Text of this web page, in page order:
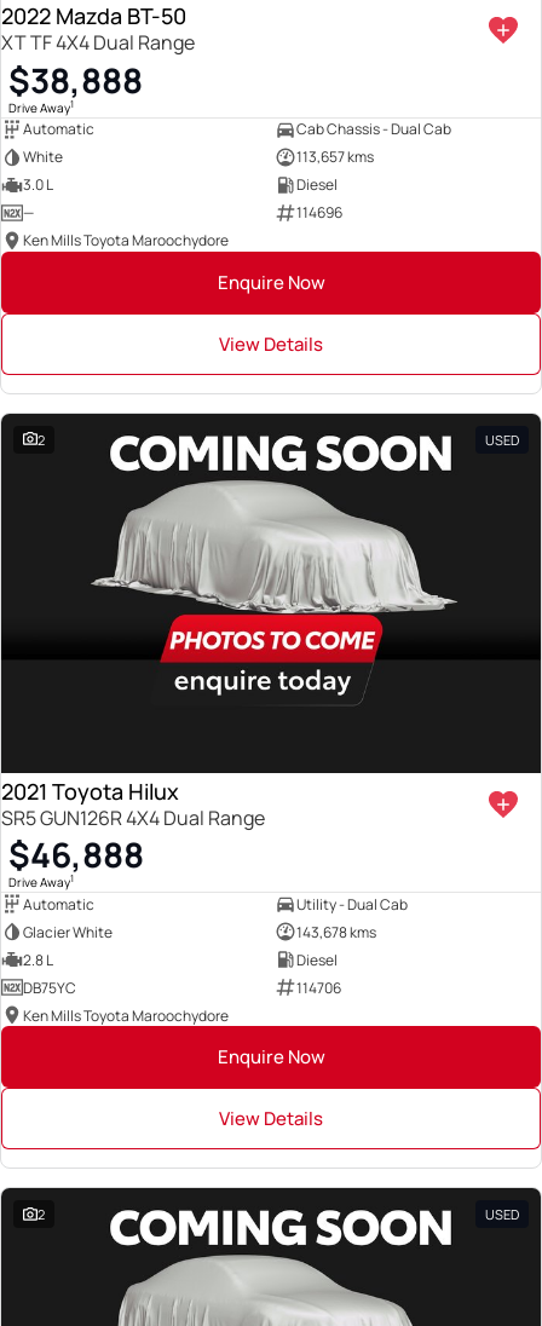
2022 Mazda BT-50
XT TF 4X4 Dual Range
$38,888
Drive Away1
Automatic
Cab Chassis - Dual Cab
White
113,657 kms
3.0 L
Diesel
—
114696
Ken Mills Toyota Maroochydore
Enquire Now
View Details
2 USED
2021 Toyota Hilux
SR5 GUN126R 4X4 Dual Range
$46,888
Drive Away1
Automatic
Utility - Dual Cab
Glacier White
143,678 kms
2.8 L
Diesel
DB75YC
114706
Ken Mills Toyota Maroochydore
Enquire Now
View Details
2 USED